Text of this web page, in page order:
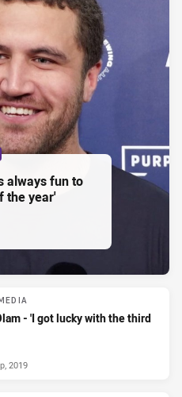
always fun to
the year'
- 'I got lucky with the third
2019